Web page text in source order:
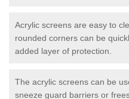
Acrylic screens are easy to
rounded corners can be
added layer of protection.
The acrylic screens can be
sneeze guard barriers or